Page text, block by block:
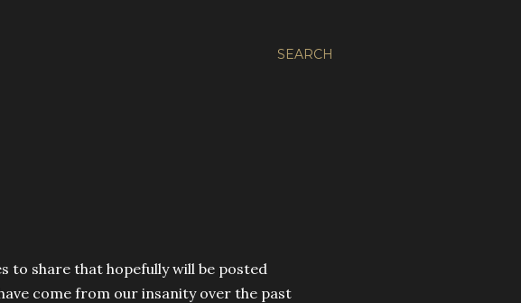
SEARCH
to share that hopefully will be posted
come from our insanity over the past